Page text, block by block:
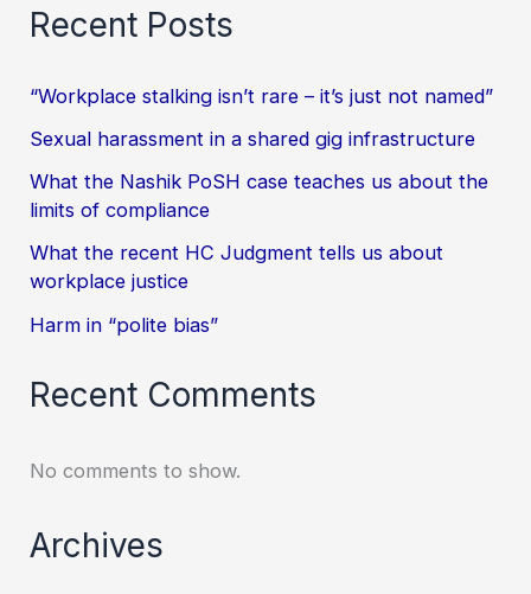
Recent Posts
“Workplace stalking isn’t rare – it’s just not named”
Sexual harassment in a shared gig infrastructure
What the Nashik PoSH case teaches us about the
limits of compliance
What the recent HC Judgment tells us about
workplace justice
Harm in “polite bias”
Recent Comments
No comments to show.
Archives